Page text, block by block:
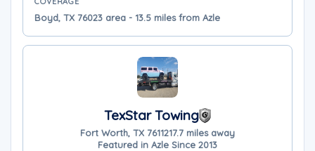
Boyd, TX 76023 area - 13.5 miles from Azle
TexStar Towing
Fort Worth, TX 7611217.7 miles away
Featured in Azle Since 2013